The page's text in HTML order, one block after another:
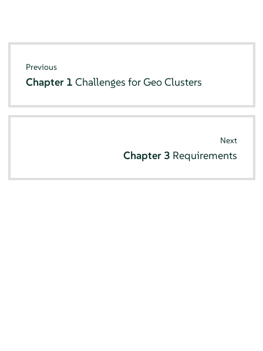
Previous
Chapter 1Challenges for Geo Clusters
Next
Chapter 3 Requirements